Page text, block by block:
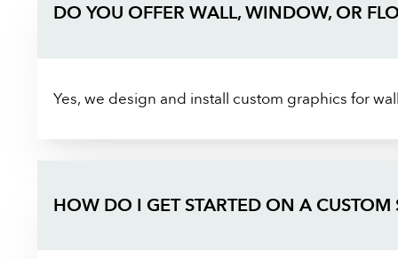
DO YOU OFFER WALL, WINDOW, OR
Yes, we design and install custom graphics for
HOW DO I GET STARTED ON A CUSTOM